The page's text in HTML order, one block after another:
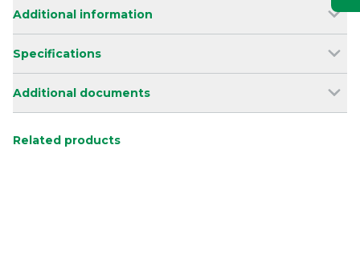
Additional information
Specifications
Additional documents
Related products